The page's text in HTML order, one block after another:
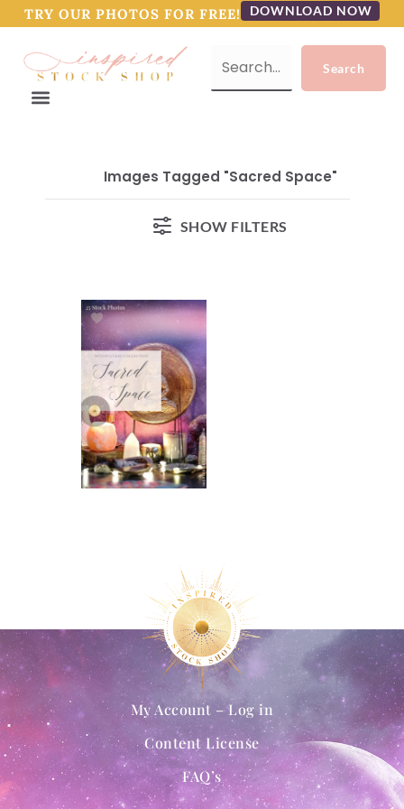
TRY OUR PHOTOS FOR FREE! DOWNLOAD NOW
Images Tagged "Sacred Space"
SHOW FILTERS
My Account – Log in
Content License
FAQ’s